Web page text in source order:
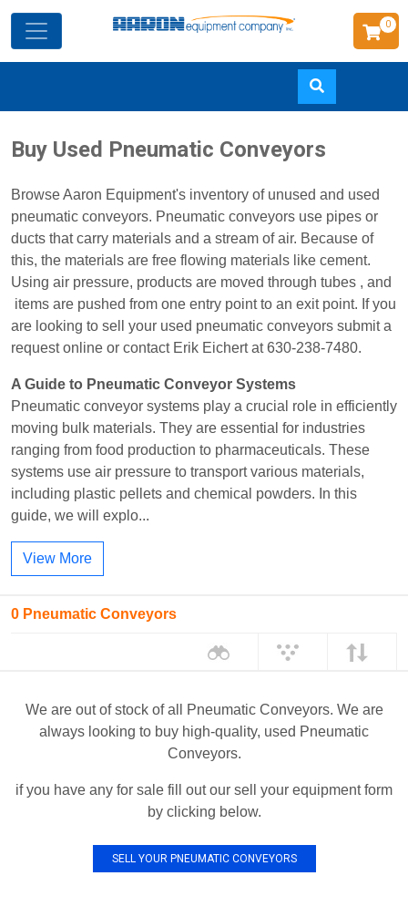
to
content
0
Buy Used Pneumatic Conveyors
Browse Aaron Equipment's inventory of unused and used
pneumatic conveyors. Pneumatic conveyors use pipes or
ducts that carry materials and a stream of air. Because of
this, the materials are free flowing materials like cement.
Using air pressure, products are moved through tubes , and
items are pushed from one entry point to an exit point. If you
are looking to sell your used pneumatic conveyors submit a
request online or contact Erik Eichert at 630-238-7480.
A Guide to Pneumatic Conveyor Systems
Pneumatic conveyor systems play a crucial role in efficiently
moving bulk materials. They are essential for industries
ranging from food production to pharmaceuticals. These
systems use air pressure to transport various materials,
including plastic pellets and chemical powders. In this
guide, we will explo...
View More
0 Pneumatic Conveyors
We are out of stock of all Pneumatic Conveyors. We are
always looking to buy high-quality, used Pneumatic
Conveyors.
if you have any for sale fill out our sell your equipment form
by clicking below.
SELL YOUR PNEUMATIC CONVEYORS